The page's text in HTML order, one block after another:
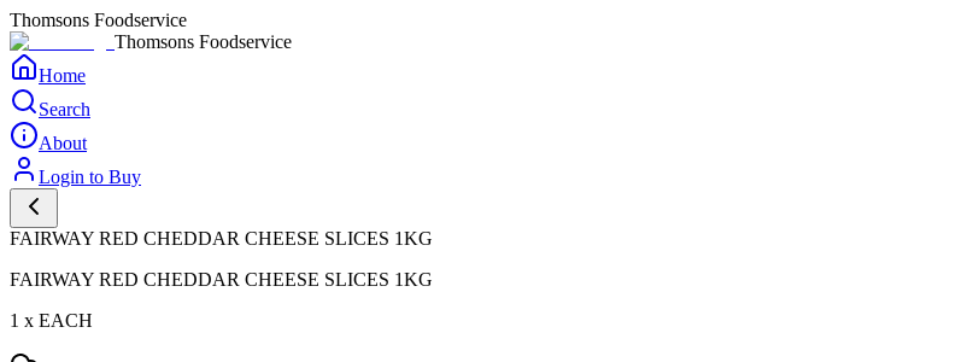
Thomsons Foodservice
Thomsons Foodservice
Home
Search
About
Login to Buy
FAIRWAY RED CHEDDAR CHEESE SLICES 1KG
FAIRWAY RED CHEDDAR CHEESE SLICES 1KG
1 x EACH